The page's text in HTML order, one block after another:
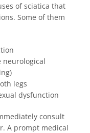
of sciatica that
Some of them
neurological
legs
dysfunction
consult
A prompt medical